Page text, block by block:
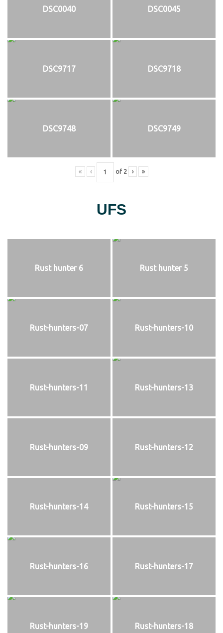
DSC0040 DSC0045
DSC9717 DSC9718
DSC9748 DSC9749
« ‹ of 2 › »
UFS
Rust hunter 6 Rust hunter 5
Rust-hunters-07 Rust-hunters-10
Rust-hunters-11 Rust-hunters-13
Rust-hunters-09 Rust-hunters-12
Rust-hunters-14 Rust-hunters-15
Rust-hunters-16 Rust-hunters-17
Rust-hunters-19 Rust-hunters-18